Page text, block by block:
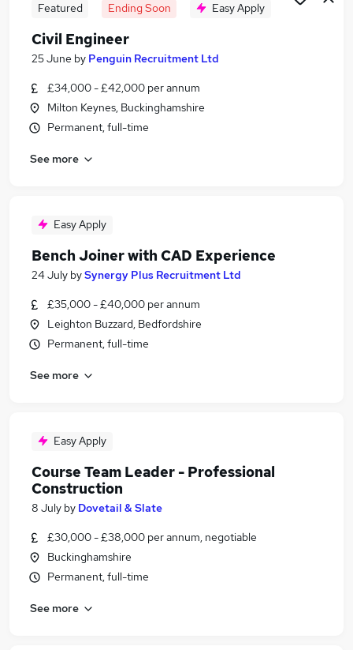
Featured Ending Soon Easy Apply
Civil Engineer
25 June by Penguin Recruitment Ltd
£34,000 - £42,000 per annum
Milton Keynes, Buckinghamshire
Permanent, full-time
See more
Easy Apply
Bench Joiner with CAD Experience
24 July bySynergy Plus Recruitment Ltd
£35,000 - £40,000 per annum
Leighton Buzzard, Bedfordshire
Permanent, full-time
See more
Easy Apply
Course Team Leader - Professional
Construction
8 July by Dovetail & Slate
£30,000 - £38,000 per annum, negotiable
Buckinghamshire
Permanent, full-time
See more